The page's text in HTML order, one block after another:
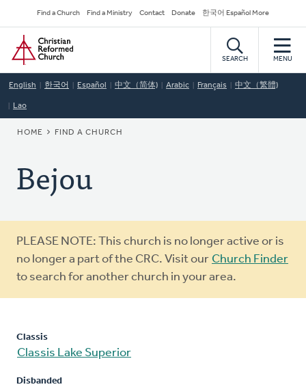
to
main
content
Secondary
Navigation
Find a Church Find a Ministry Contact Donate 한국어 Español More
Home
SEARCH MENU
English 한국어 Español 中文（简体) Arabic Français 中文（繁體)
Lao
BREADCRUMB
HOME FIND A CHURCH
Bejou
Warning
message
PLEASE NOTE: This church is no longer active or is
no longer a part of the CRC. Visit our Church Finder
to search for another church in your area.
Classis
Classis Lake Superior
Disbanded